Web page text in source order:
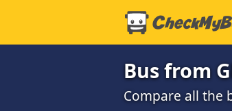
Bus from
Compare all the